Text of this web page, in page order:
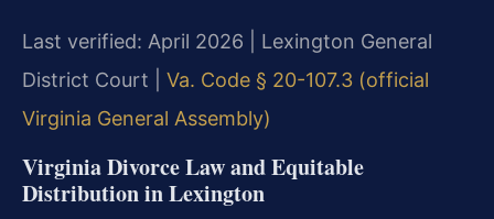
Last verified: April 2026 | Lexington General
District Court | Va. Code § 20-107.3 (official
Virginia General Assembly)
Virginia Divorce Law and Equitable
Distribution in Lexington